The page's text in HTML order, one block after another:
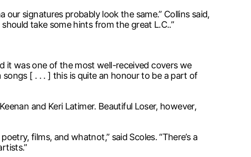
signatures probably look the same.” Collins said,
take some hints from the great L.C..”
it was one of the most well-received covers we
[ . . . ] this is quite an honour to be a part of
and Keri Latimer. Beautiful Loser, however,
films, and whatnot,” said Scoles. “There’s a